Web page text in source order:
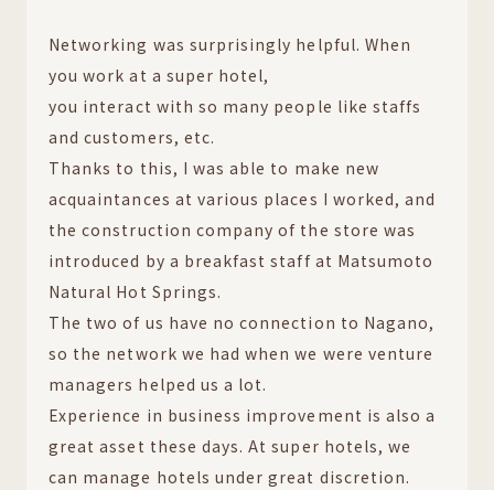
Networking was surprisingly helpful. When
you work at a super hotel,
you interact with so many people like staffs
and customers, etc.
Thanks to this, I was able to make new
acquaintances at various places I worked, and
the construction company of the store was
introduced by a breakfast staff at Matsumoto
Natural Hot Springs.
The two of us have no connection to Nagano,
so the network we had when we were venture
managers helped us a lot.
Experience in business improvement is also a
great asset these days. At super hotels, we
can manage hotels under great discretion.